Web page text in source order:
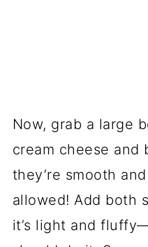
Now, grab a large
cream cheese
they’re smooth
allowed! Add both
it’s light and